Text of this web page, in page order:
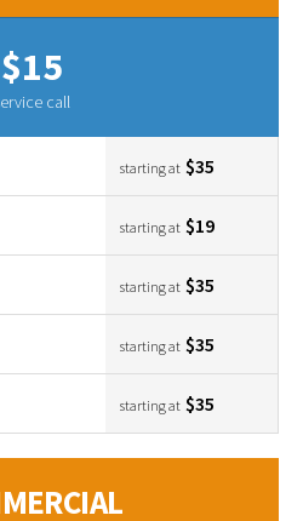
$15
call
starting at $35
starting at $19
starting at $35
starting at $35
starting at $35